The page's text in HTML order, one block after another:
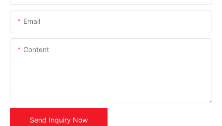
Email
Content
Send Inquiry Now